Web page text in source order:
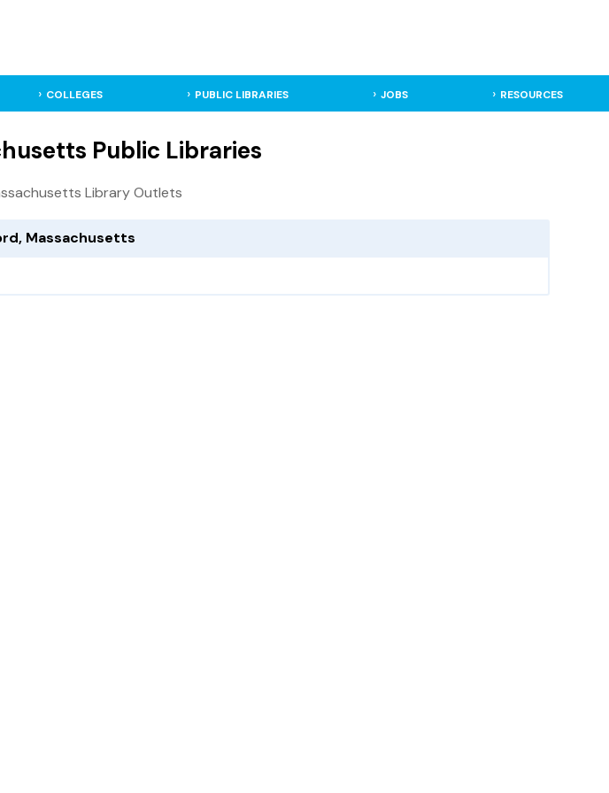
COLLEGES PUBLIC LIBRARIES JOBS RESOURCES
Public Libraries
Library Outlets
Massachusetts